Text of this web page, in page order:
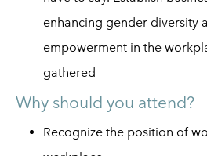
enhancing gender diversity
empowerment in the
gathered
Why should you attend?
Recognize the position of